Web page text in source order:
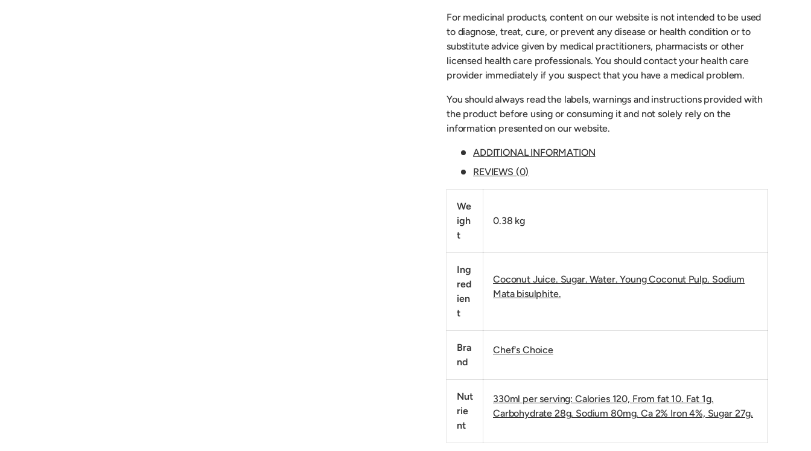
For medicinal products, content on our website is not intended to be used
to diagnose, treat, cure, or prevent any disease or health condition or to
substitute advice given by medical practitioners, pharmacists or other
licensed health care professionals. You should contact your health care
provider immediately if you suspect that you have a medical problem.
You should always read the labels, warnings and instructions provided with
the product before using or consuming it and not solely rely on the
information presented on our website.
ADDITIONAL INFORMATION
REVIEWS (0)
We
igh
t
0.38 kg
Ing
red
ien
t
Coconut Juice. Sugar. Water. Young Coconut Pulp. Sodium
Mata bisulphite.
Bra
nd
Chef's Choice
Nut
rie
nt
330ml per serving: Calories 120, From fat 10. Fat 1g.
Carbohydrate 28g. Sodium 80mg. Ca 2% Iron 4%, Sugar 27g.